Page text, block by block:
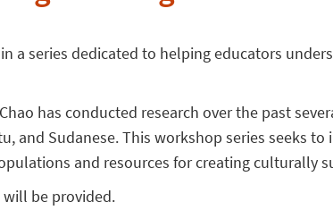
a series dedicated to helping educators
has conducted research over the past
Sudanese. This workshop series seeks
and resources for creating culturally
will be provided.